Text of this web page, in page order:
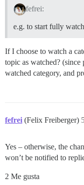
fefrei:
e.g. to start fully
If I choose to watch a
topic as watched?
watched category, and
fefrei (Felix Freiberger)
Yes – otherwise, the
won’t be notified to
2 Me gusta